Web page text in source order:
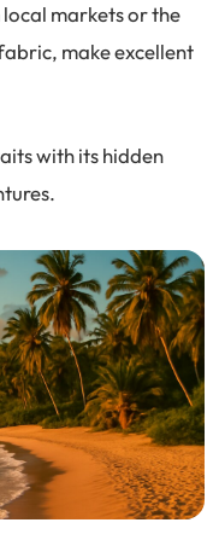
markets or the
make excellent
with its hidden